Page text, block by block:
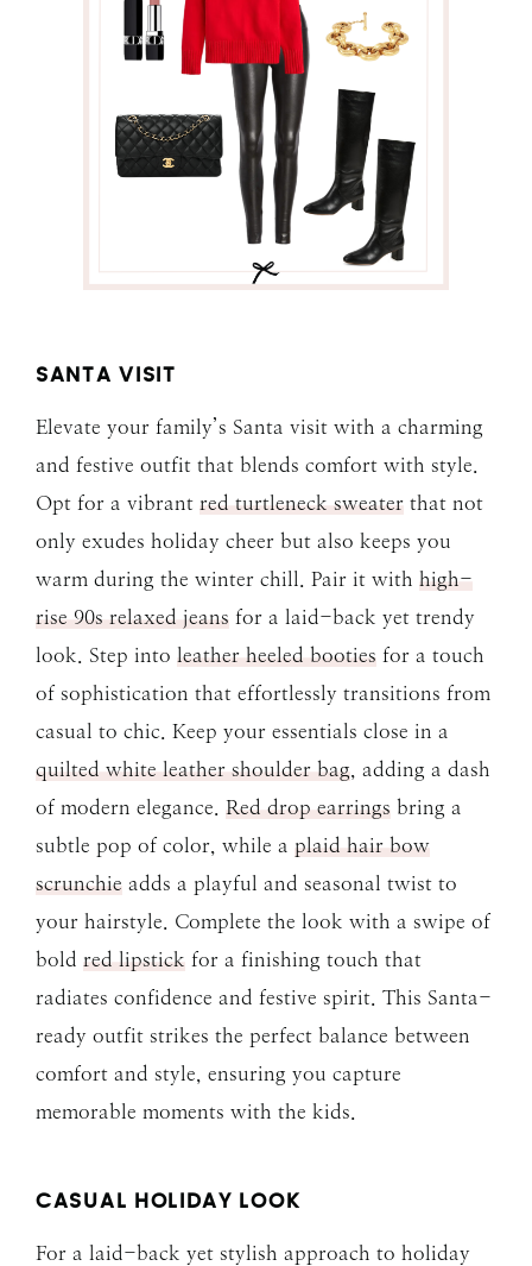
SANTA VISIT
Elevate your family’s Santa visit with a charming
and festive outfit that blends comfort with style.
Opt for a vibrant red turtleneck sweater that not
only exudes holiday cheer but also keeps you
warm during the winter chill. Pair it with high-
rise 90s relaxed jeans for a laid-back yet trendy
look. Step into leather heeled booties for a touch
of sophistication that effortlessly transitions from
casual to chic. Keep your essentials close in a
quilted white leather shoulder bag , adding a dash
of modern elegance. Red drop earrings bring a
subtle pop of color, while a plaid hair bow
scrunchie adds a playful and seasonal twist to
your hairstyle. Complete the look with a swipe of
bold red lipstick for a finishing touch that
radiates confidence and festive spirit. This Santa-
ready outfit strikes the perfect balance between
comfort and style, ensuring you capture
memorable moments with the kids.
CASUAL HOLIDAY LOOK
For a laid-back yet stylish approach to holiday